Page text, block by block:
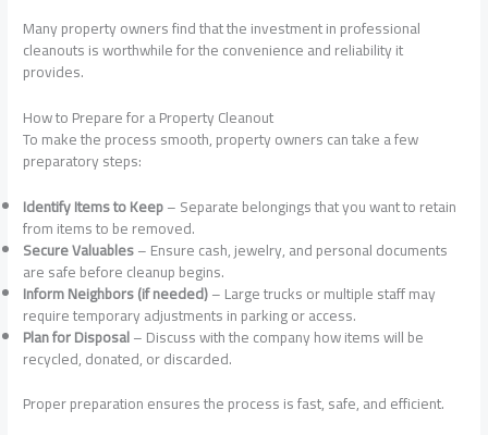
Many property owners find that the investment in professional
cleanouts is worthwhile for the convenience and reliability it
provides.
How to Prepare for a Property Cleanout
To make the process smooth, property owners can take a few
preparatory steps:
Identify Items to Keep– Separate belongings that you want to retain
from items to be removed.
Secure Valuables– Ensure cash, jewelry, and personal documents
are safe before cleanup begins.
Inform Neighbors (if needed)– Large trucks or multiple staff may
require temporary adjustments in parking or access.
Plan for Disposal– Discuss with the company how items will be
recycled, donated, or discarded.
Proper preparation ensures the process is fast, safe, and efficient.